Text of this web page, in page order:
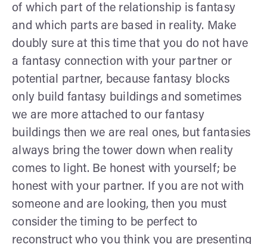
of which part of the relationship is fantasy
and which parts are based in reality. Make
doubly sure at this time that you do not have
a fantasy connection with your partner or
potential partner, because fantasy blocks
only build fantasy buildings and sometimes
we are more attached to our fantasy
buildings then we are real ones, but fantasies
always bring the tower down when reality
comes to light. Be honest with yourself; be
honest with your partner. If you are not with
someone and are looking, then you must
consider the timing to be perfect to
reconstruct who you think you are presenting